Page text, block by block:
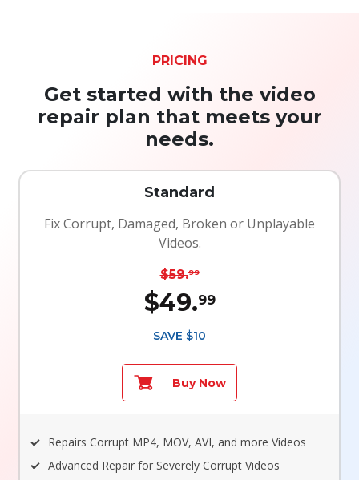
PRICING
Get started with the video
repair plan that meets your
needs.
Standard
Fix Corrupt, Damaged, Broken or Unplayable
Videos.
$59.99
$49.99
SAVE $10
Buy Now
Repairs Corrupt MP4, MOV, AVI, and more Videos
Advanced Repair for Severely Corrupt Videos